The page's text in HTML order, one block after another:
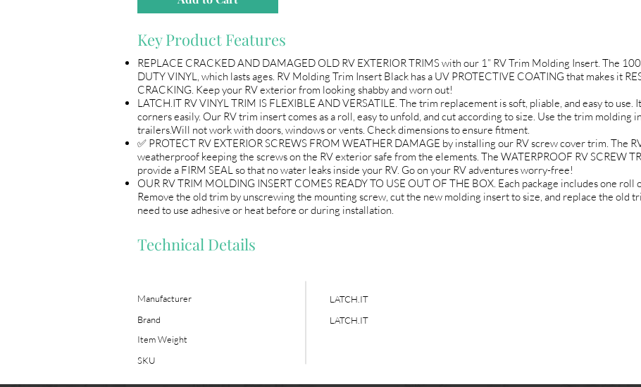
Key Product Features
REPLACE CRACKED AND DAMAGED OLD RV EXTERIOR TRIMS with our 1” RV Trim Molding Insert. The
DUTY VINYL, which lasts ages. RV Molding Trim Insert Black has a UV PROTECTIVE COATING that makes it
CRACKING. Keep your RV exterior from looking shabby and worn out!
LATCH.IT RV VINYL TRIM IS FLEXIBLE AND VERSATILE. The trim replacement is soft, pliable, and easy to use.
corners easily. Our RV trim insert comes as a roll, easy to unfold, and cut according to size. Use the trim molding
trailers.Will not work with doors, windows or vents. Check dimensions to ensure fitment.
✅ PROTECT RV EXTERIOR SCREWS FROM WEATHER DAMAGE by installing our RV screw cover trim. The
weatherproof keeping the screws on the RV exterior safe from the elements. The WATERPROOF RV SCREW
provide a FIRM SEAL so that no water leaks inside your RV. Go on your RV adventures worry-free!
OUR RV TRIM MOLDING INSERT COMES READY TO USE OUT OF THE BOX. Each package includes one
Remove the old trim by unscrewing the mounting screw, cut the new molding insert to size, and replace the old
need to use adhesive or heat before or during installation.
Technical Details
LATCH.IT
LATCH.IT
Manufacturer
Brand
Item Weight
SKU